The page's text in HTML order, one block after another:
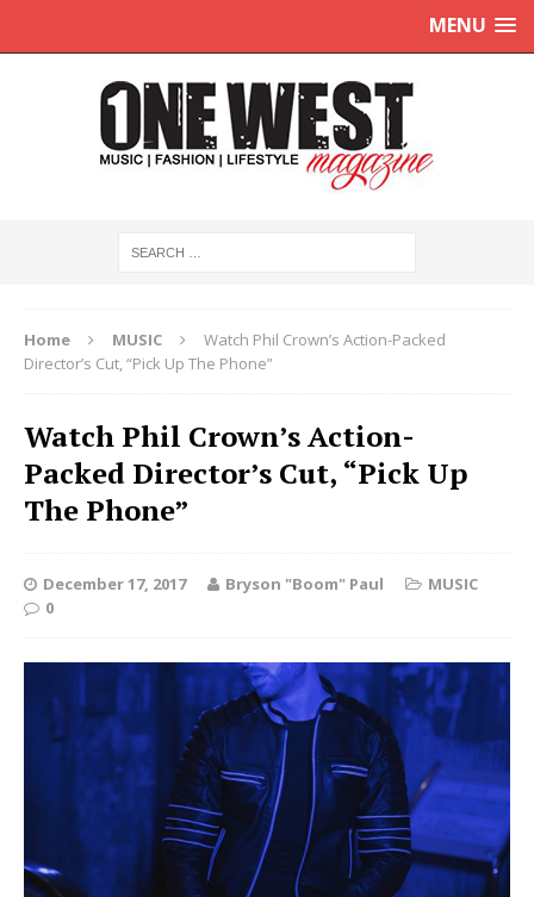
MENU
Home MUSIC
Watch Phil Crown’s Action-Packed
Director’s Cut, “Pick Up The Phone”
Watch Phil Crown’s Action-
Packed Director’s Cut, “Pick Up
The Phone”
December 17, 2017 Bryson "Boom" Paul
MUSIC
0